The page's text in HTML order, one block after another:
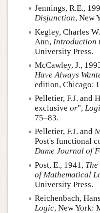
Jennings, R.E.,
Disjunction, New
Kegley, Charles W.
Ann, Introduction
University Press.
McCawley, J.,
Have Always
edition, Chicago:
Pelletier, F.J. and
exclusive or",
75–83.
Pelletier, F.J. and
Post's functional
Dame Journal of
Post, E., 1941,
of Mathematical
University Press.
Reichenbach, Hans
Logic, New York: